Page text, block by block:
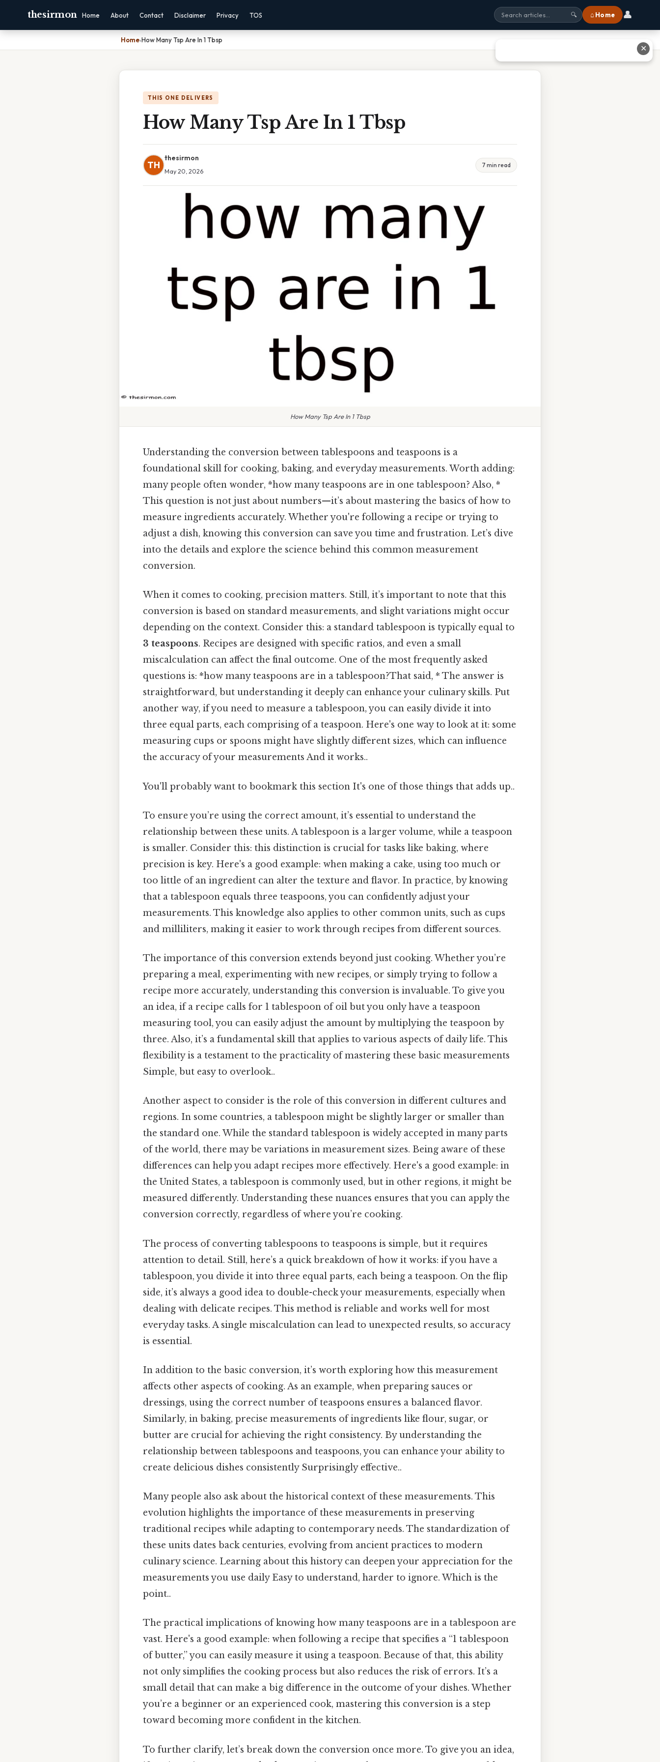
thesirmon Home About Contact Disclaimer Privacy TOS 🔍 ⌂ Home 👤
Home›How Many Tsp Are In 1 Tbsp
THIS ONE DELIVERS
How Many Tsp Are In 1 Tbsp
TH
thesirmon
May 20, 2026
7 min read
How Many Tsp Are In 1 Tbsp
Understanding the conversion between tablespoons and teaspoons is a
foundational skill for cooking, baking, and everyday measurements. Worth adding:
many people often wonder, *how many teaspoons are in one tablespoon? Also, *
This question is not just about numbers—it’s about mastering the basics of how to
measure ingredients accurately. Whether you're following a recipe or trying to
adjust a dish, knowing this conversion can save you time and frustration. Let’s dive
into the details and explore the science behind this common measurement
conversion.
When it comes to cooking, precision matters. Still, it’s important to note that this
conversion is based on standard measurements, and slight variations might occur
depending on the context. Consider this: a standard tablespoon is typically equal to
3 teaspoons. Recipes are designed with specific ratios, and even a small
miscalculation can affect the final outcome. One of the most frequently asked
questions is: *how many teaspoons are in a tablespoon?That said, * The answer is
straightforward, but understanding it deeply can enhance your culinary skills. Put
another way, if you need to measure a tablespoon, you can easily divide it into
three equal parts, each comprising of a teaspoon. Here's one way to look at it: some
measuring cups or spoons might have slightly different sizes, which can influence
the accuracy of your measurements And it works..
You'll probably want to bookmark this section It's one of those things that adds up..
To ensure you’re using the correct amount, it’s essential to understand the
relationship between these units. A tablespoon is a larger volume, while a teaspoon
is smaller. Consider this: this distinction is crucial for tasks like baking, where
precision is key. Here's a good example: when making a cake, using too much or
too little of an ingredient can alter the texture and flavor. In practice, by knowing
that a tablespoon equals three teaspoons, you can confidently adjust your
measurements. This knowledge also applies to other common units, such as cups
and milliliters, making it easier to work through recipes from different sources.
The importance of this conversion extends beyond just cooking. Whether you’re
preparing a meal, experimenting with new recipes, or simply trying to follow a
recipe more accurately, understanding this conversion is invaluable. To give you
an idea, if a recipe calls for 1 tablespoon of oil but you only have a teaspoon
measuring tool, you can easily adjust the amount by multiplying the teaspoon by
three. Also, it’s a fundamental skill that applies to various aspects of daily life. This
flexibility is a testament to the practicality of mastering these basic measurements
Simple, but easy to overlook..
Another aspect to consider is the role of this conversion in different cultures and
regions. In some countries, a tablespoon might be slightly larger or smaller than
the standard one. While the standard tablespoon is widely accepted in many parts
of the world, there may be variations in measurement sizes. Being aware of these
differences can help you adapt recipes more effectively. Here's a good example: in
the United States, a tablespoon is commonly used, but in other regions, it might be
measured differently. Understanding these nuances ensures that you can apply the
conversion correctly, regardless of where you’re cooking.
The process of converting tablespoons to teaspoons is simple, but it requires
attention to detail. Still, here’s a quick breakdown of how it works: if you have a
tablespoon, you divide it into three equal parts, each being a teaspoon. On the flip
side, it’s always a good idea to double-check your measurements, especially when
dealing with delicate recipes. This method is reliable and works well for most
everyday tasks. A single miscalculation can lead to unexpected results, so accuracy
is essential.
In addition to the basic conversion, it’s worth exploring how this measurement
affects other aspects of cooking. As an example, when preparing sauces or
dressings, using the correct number of teaspoons ensures a balanced flavor.
Similarly, in baking, precise measurements of ingredients like flour, sugar, or
butter are crucial for achieving the right consistency. By understanding the
relationship between tablespoons and teaspoons, you can enhance your ability to
create delicious dishes consistently Surprisingly effective..
Many people also ask about the historical context of these measurements. This
evolution highlights the importance of these measurements in preserving
traditional recipes while adapting to contemporary needs. The standardization of
these units dates back centuries, evolving from ancient practices to modern
culinary science. Learning about this history can deepen your appreciation for the
measurements you use daily Easy to understand, harder to ignore. Which is the
point..
The practical implications of knowing how many teaspoons are in a tablespoon are
vast. Here's a good example: when following a recipe that specifies a “1 tablespoon
of butter,” you can easily measure it using a teaspoon. Because of that, this ability
not only simplifies the cooking process but also reduces the risk of errors. It’s a
small detail that can make a big difference in the outcome of your dishes. Whether
you’re a beginner or an experienced cook, mastering this conversion is a step
toward becoming more confident in the kitchen.
To further clarify, let’s break down the conversion once more. To give you an idea,
✕